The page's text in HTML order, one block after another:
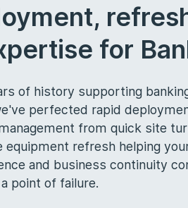
for
of history supporting
perfected rapid
from quick site
equipment refresh helping
and business continuity
point of failure.